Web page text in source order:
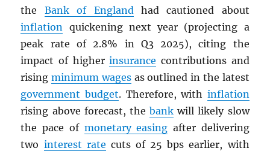
the Bank of England had cautioned about
inflation
quickening next year (projecting a
peak rate of 2.8% in Q3 2025), citing the
impact of higherinsurance contributions and
risingminimum wagesas outlined in the latest
government budget. Therefore, with inflation
rising above forecast, thebank will likely slow
the pace of monetary easing after delivering
two interest rate cuts of 25 bps earlier, with